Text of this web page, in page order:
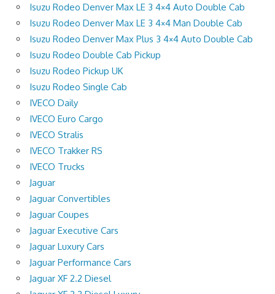
Isuzu Rodeo Denver Max LE 3 4×4 Auto Double Cab
Isuzu Rodeo Denver Max LE 3 4×4 Man Double Cab
Isuzu Rodeo Denver Max Plus 3 4×4 Auto Double Cab
Isuzu Rodeo Double Cab Pickup
Isuzu Rodeo Pickup UK
Isuzu Rodeo Single Cab
IVECO Daily
IVECO Euro Cargo
IVECO Stralis
IVECO Trakker RS
IVECO Trucks
Jaguar
Jaguar Convertibles
Jaguar Coupes
Jaguar Executive Cars
Jaguar Luxury Cars
Jaguar Performance Cars
Jaguar XF 2.2 Diesel